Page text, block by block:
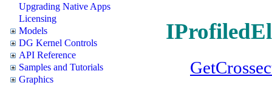
Upgrading Native Apps
Licensing
Models
DG Kernel Controls
API Reference
Samples and Tutorials
Graphics